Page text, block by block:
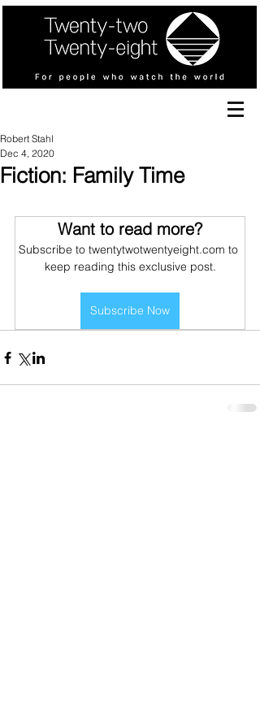
Fiction: Family Time
Robert Stahl
Dec 4, 2020
Want to read more?
Subscribe to twentytwotwentyeight.com to
keep reading this exclusive post.
Subscribe Now